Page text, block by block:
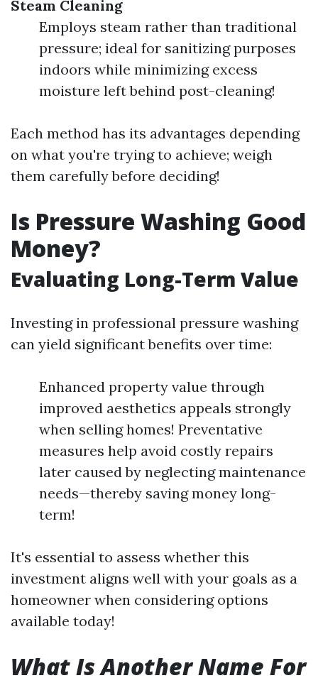
Steam Cleaning
Employs steam rather than traditional
pressure; ideal for sanitizing purposes
indoors while minimizing excess
moisture left behind post-cleaning!
Each method has its advantages depending
on what you're trying to achieve; weigh
them carefully before deciding!
Is Pressure Washing Good
Money?
Evaluating Long-Term Value
Investing in professional pressure washing
can yield significant benefits over time:
Enhanced property value through
improved aesthetics appeals strongly
when selling homes! Preventative
measures help avoid costly repairs
later caused by neglecting maintenance
needs—thereby saving money long-
term!
It's essential to assess whether this
investment aligns well with your goals as a
homeowner when considering options
available today!
What Is Another Name For